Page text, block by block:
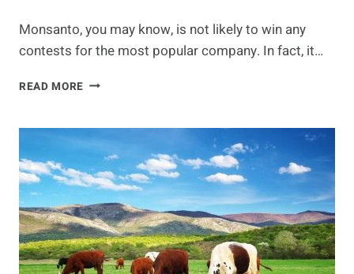
Monsanto, you may know, is not likely to win any
contests for the most popular company. In fact, it…
READ MORE IS
ICE
CREAM
MADE
WITH
MONSANTO'S
ARTIFICIAL
HORMONES?